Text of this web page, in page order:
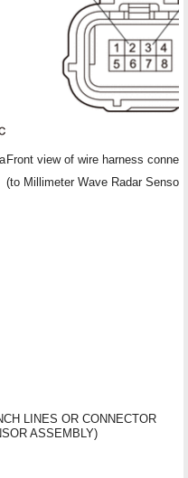
Front view of wire harness
(to Millimeter Wave Radar Sensor
LINES OR CONNECTOR
ASSEMBLY)